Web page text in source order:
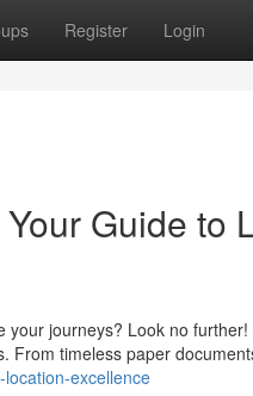
Register Login
Guide to
journeys? Look no
From timeless paper
excellence